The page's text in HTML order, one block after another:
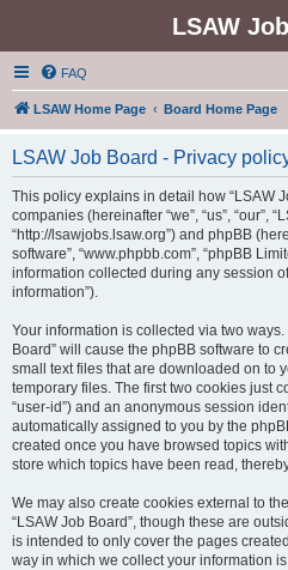
LSAW
FAQ
LSAW Home Page Board Home Page
LSAW Job Board - Privacy
This policy explains in detail how “LSAW
companies (hereinafter “we”, “us”, “our”,
“http://lsawjobs.lsaw.org”) and phpBB
software”, “www.phpbb.com”, “phpBB
information collected during any session
information”).
Your information is collected via two
Board” will cause the phpBB software to
small text files that are downloaded on to
temporary files. The first two cookies just
“user-id”) and an anonymous session
automatically assigned to you by the
created once you have browsed topics
store which topics have been read,
We may also create cookies external to
“LSAW Job Board”, though these are
is intended to only cover the pages
way in which we collect your information